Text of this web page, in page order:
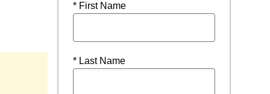
* First Name
* Last Name